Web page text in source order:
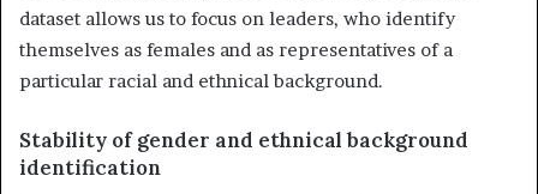
dataset allows us to focus on leaders, who identify
themselves as females and as representatives of a
particular racial and ethnical background.
Stability of gender and ethnical background
identification